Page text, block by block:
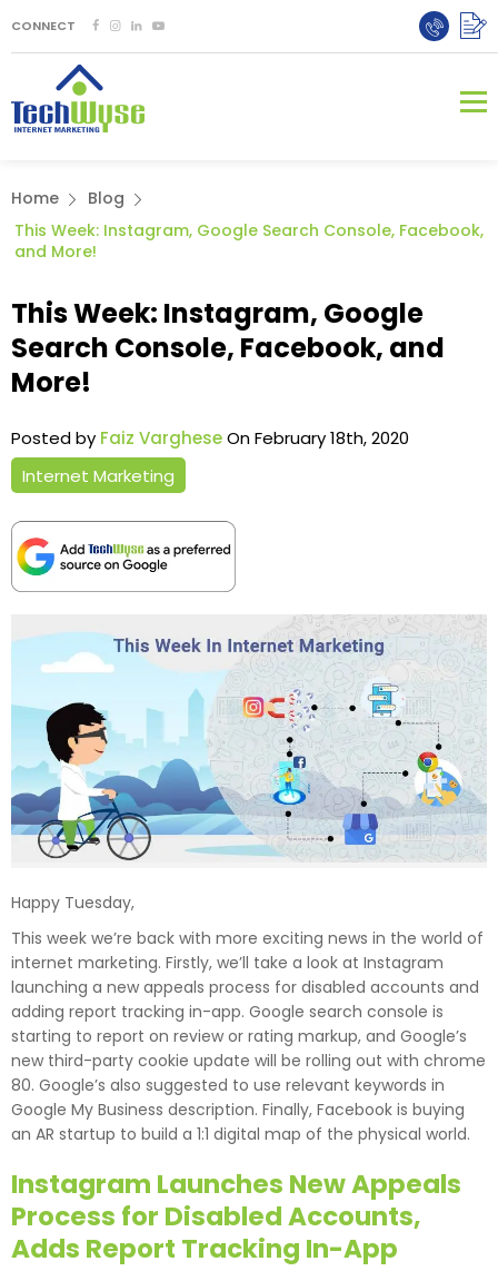
CONNECT
Home
Blog
This Week: Instagram, Google Search Console, Facebook,
and More!
This Week: Instagram, Google
Search Console, Facebook, and
More!
Posted by Faiz VargheseOn February 18th, 2020
Internet Marketing
Happy Tuesday,
This week we’re back with more exciting news in the world of
internet marketing. Firstly, we’ll take a look at Instagram
launching a new appeals process for disabled accounts and
adding report tracking in-app. Google search console is
starting to report on review or rating markup, and Google’s
new third-party cookie update will be rolling out with chrome
80. Google’s also suggested to use relevant keywords in
Google My Business description. Finally, Facebook is buying
an AR startup to build a 1:1 digital map of the physical world.
Instagram Launches New Appeals
Process for Disabled Accounts,
Adds Report Tracking In-App